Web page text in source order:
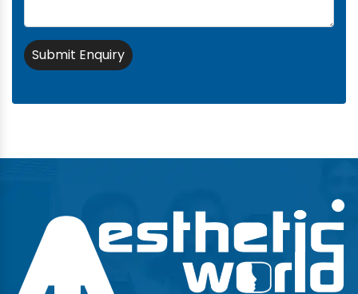
Submit Enquiry